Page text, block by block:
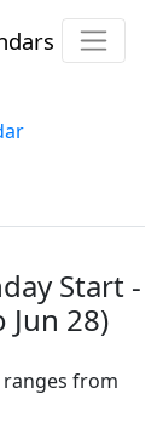
Start -
Jun 28)
ranges from